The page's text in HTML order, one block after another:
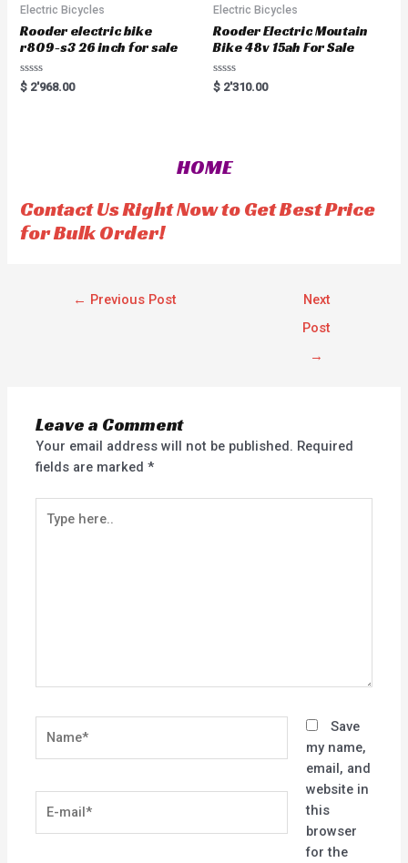
5
Electric Bicycles
Rooder electric bike
r809-s3 26 inch for sale
R
a
5
$ 2'968.00
Electric Bicycles
Rooder Electric Moutain
Bike 48v 15ah For Sale
R
a
u
t
5
$ 2'310.00
HOME
Contact Us Right Now to Get Best Price
for Bulk Order!
← Previous Post
Next
Post
→
Leave a Comment
Your email address will not be published. Required
fields are marked*
here..
mail*
Save
my name,
email, and
website in
this
browser
for the